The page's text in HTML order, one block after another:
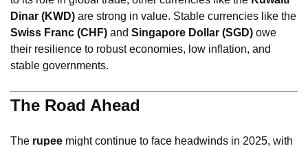
Dinar (KWD) are strong in value. Stable currencies like the
Swiss Franc (CHF) and Singapore Dollar (SGD) owe
their resilience to robust economies, low inflation, and
stable governments.
The Road Ahead
The rupee might continue to face headwinds in 2025, with